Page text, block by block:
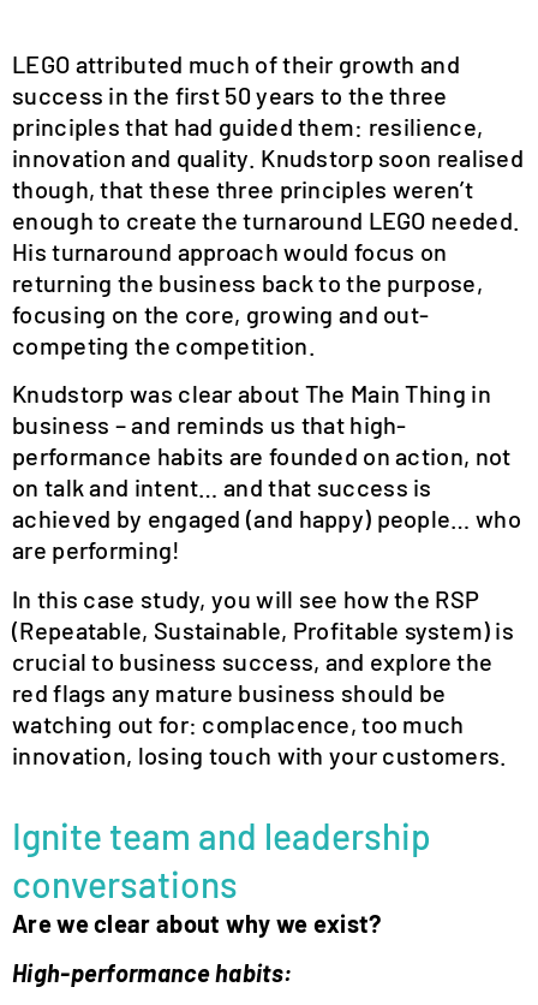
LEGO attributed much of their growth and
success in the first 50 years to the three
principles that had guided them: resilience,
innovation and quality. Knudstorp soon realised
though, that these three principles weren’t
enough to create the turnaround LEGO needed.
His turnaround approach would focus on
returning the business back to the purpose,
focusing on the core, growing and out-
competing the competition.
Knudstorp was clear about The Main Thing in
business – and reminds us that high-
performance habits are founded on action, not
on talk and intent… and that success is
achieved by engaged (and happy) people… who
are performing!
In this case study, you will see how the RSP
(Repeatable, Sustainable, Profitable system) is
crucial to business success, and explore the
red flags any mature business should be
watching out for: complacence, too much
innovation, losing touch with your customers.
Ignite team and leadership
conversations
Are we clear about why we exist?
High-performance habits: